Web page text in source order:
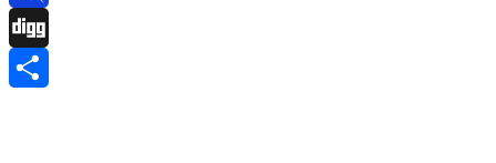
Pinboard
Digg